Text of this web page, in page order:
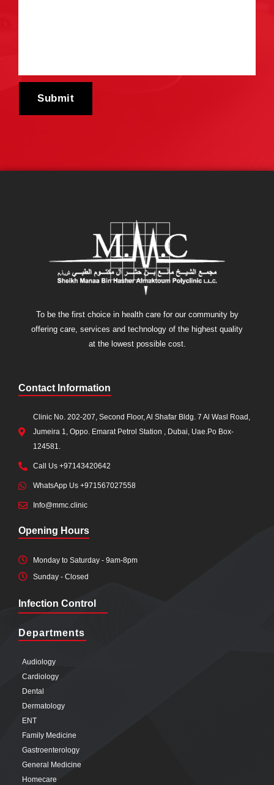
To be the first choice in health care for our community by
offering care, services and technology of the highest quality
at the lowest possible cost.
Contact Information
Clinic No. 202-207, Second Floor, Al Shafar Bldg. 7 Al Wasl Road,
Jumeira 1, Oppo. Emarat Petrol Station , Dubai, Uae.Po Box-
124581.
Call Us +97143420642
WhatsApp Us +971567027558
Info@mmc.clinic
Opening Hours
Monday to Saturday - 9am-8pm
Sunday - Closed
Infection Control
Departments
Audiology
Cardiology
Dental
Dermatology
ENT
Family Medicine
Gastroenterology
General Medicine
Homecare